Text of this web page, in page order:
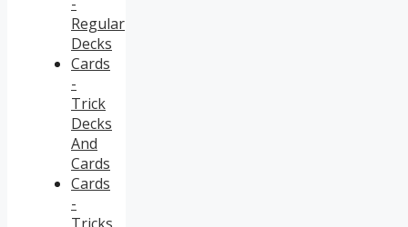
Regular
Decks
Cards
-
Trick
Decks
And
Cards
Cards
-